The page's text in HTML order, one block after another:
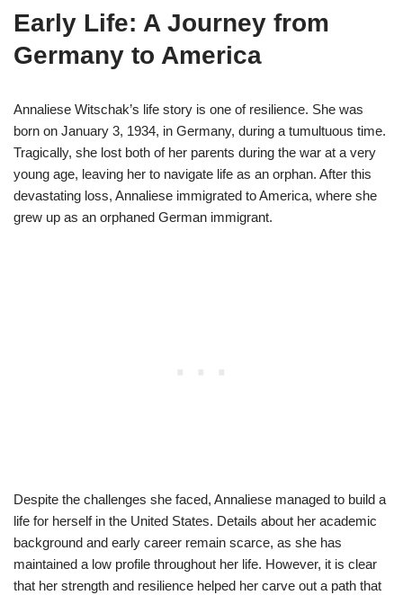
Early Life: A Journey from
Germany to America
Annaliese Witschak’s life story is one of resilience. She was
born on January 3, 1934, in Germany, during a tumultuous time.
Tragically, she lost both of her parents during the war at a very
young age, leaving her to navigate life as an orphan. After this
devastating loss, Annaliese immigrated to America, where she
grew up as an orphaned German immigrant.
Despite the challenges she faced, Annaliese managed to build a
life for herself in the United States. Details about her academic
background and early career remain scarce, as she has
maintained a low profile throughout her life. However, it is clear
that her strength and resilience helped her carve out a path that